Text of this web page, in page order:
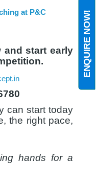
ENQUIRE NOW!
at P&C
and start early
can start today
the right pace,
hands for a